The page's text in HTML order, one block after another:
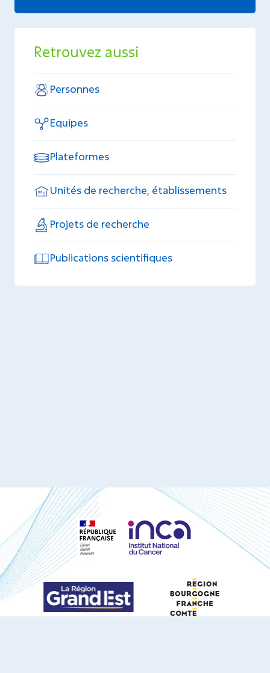
Retrouvez aussi
Personnes
Equipes
Plateformes
Unités de recherche, établissements
Projets de recherche
Publications scientifiques